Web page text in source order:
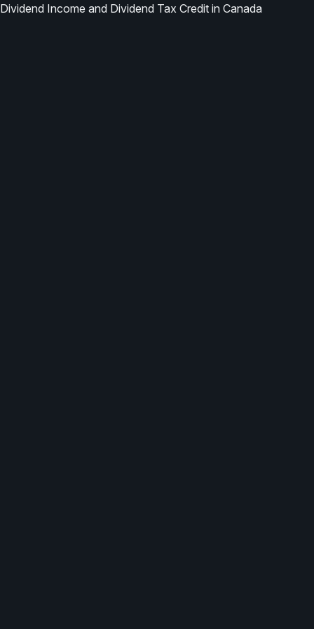
Dividend Income and Dividend Tax Credit in Canada